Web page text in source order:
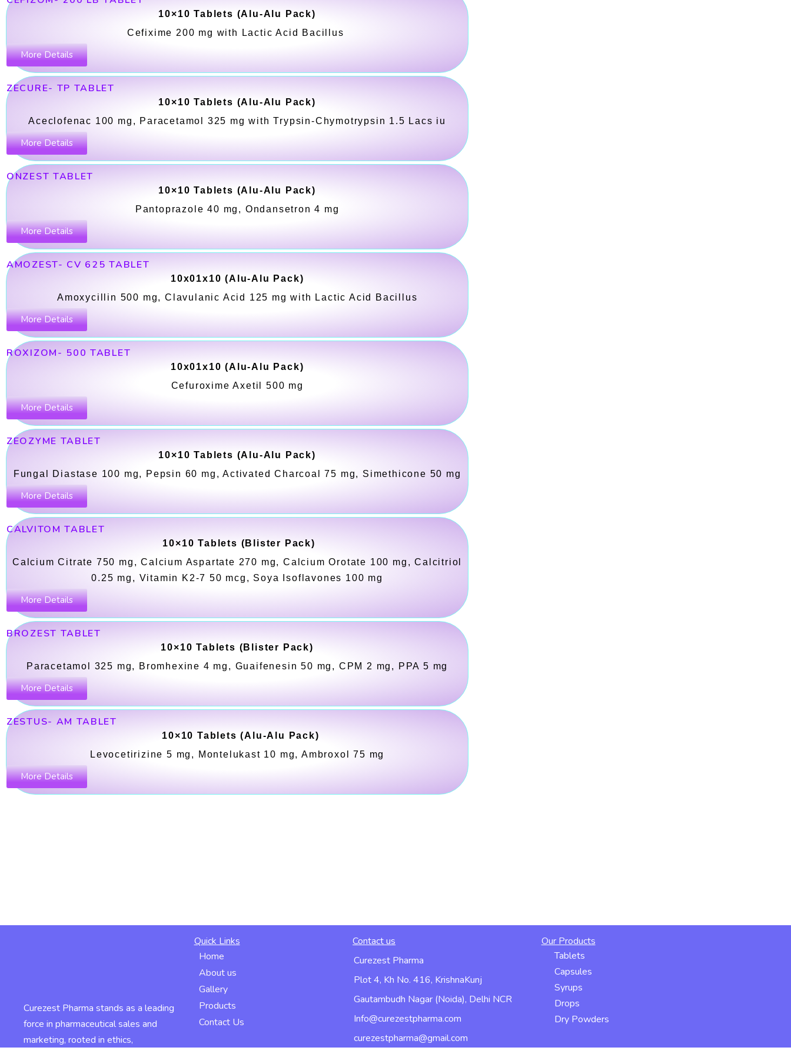
10×10 Tablets (Alu-Alu Pack)
Cefixime 200 mg with Lactic Acid Bacillus
More Details
ZECURE- TP TABLET
10×10 Tablets (Alu-Alu Pack)
Aceclofenac 100 mg, Paracetamol 325 mg with Trypsin-Chymotrypsin 1.5 Lacs iu
More Details
ONZEST TABLET
10×10 Tablets (Alu-Alu Pack)
Pantoprazole 40 mg, Ondansetron 4 mg
More Details
AMOZEST- CV 625 TABLET
10x01x10 (Alu-Alu Pack)
Amoxycillin 500 mg, Clavulanic Acid 125 mg with Lactic Acid Bacillus
More Details
ROXIZOM- 500 TABLET
10x01x10 (Alu-Alu Pack)
Cefuroxime Axetil 500 mg
More Details
ZEOZYME TABLET
10×10 Tablets (Alu-Alu Pack)
Fungal Diastase 100 mg, Pepsin 60 mg, Activated Charcoal 75 mg, Simethicone 50 mg
More Details
CALVITOM TABLET
10×10 Tablets (Blister Pack)
Calcium Citrate 750 mg, Calcium Aspartate 270 mg, Calcium Orotate 100 mg, Calcitriol
0.25 mg, Vitamin K2-7 50 mcg, Soya Isoflavones 100 mg
More Details
BROZEST TABLET
10×10 Tablets (Blister Pack)
Paracetamol 325 mg, Bromhexine 4 mg, Guaifenesin 50 mg, CPM 2 mg, PPA 5 mg
More Details
ZESTUS- AM TABLET
10×10 Tablets (Alu-Alu Pack)
Levocetirizine 5 mg, Montelukast 10 mg, Ambroxol 75 mg
More Details
Curezest Pharma stands as a leading
force in pharmaceutical sales and
marketing, rooted in ethics,
Quick Links
Home
About us
Gallery
Products
Contact Us
Contact us
Curezest Pharma
Plot 4, Kh No. 416, KrishnaKunj
Gautambudh Nagar (Noida), Delhi NCR
Info@curezestpharma.com
curezestpharma@gmail.com
Our Products
Tablets
Capsules
Syrups
Drops
Dry Powders